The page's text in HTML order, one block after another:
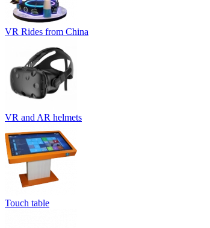
VR Rides from China
VR and AR helmets
Touch table